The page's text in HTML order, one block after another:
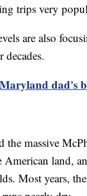
trips very
are also
dad's
massive
land,
Most years,